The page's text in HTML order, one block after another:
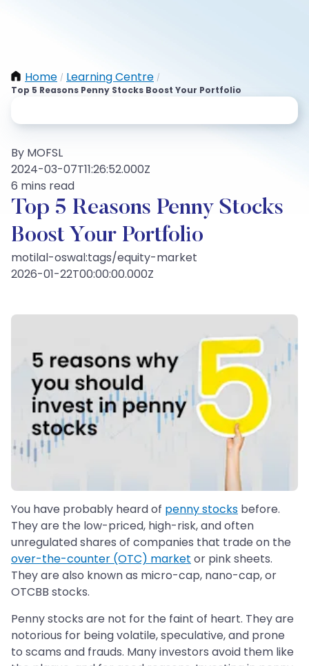
Home / Learning Centre /
Top 5 Reasons Penny Stocks Boost Your Portfolio
By MOFSL
2024-03-07T11:26:52.000Z
6 mins read
Top 5 Reasons Penny Stocks
Boost Your Portfolio
motilal-oswal:tags/equity-market
2026-01-22T00:00:00.000Z
You have probably heard of penny stocks before.
They are the low-priced, high-risk, and often
unregulated shares of companies that trade on the
over-the-counter (OTC) market or pink sheets.
They are also known as micro-cap, nano-cap, or
OTCBB stocks.
Penny stocks are not for the faint of heart. They are
notorious for being volatile, speculative, and prone
to scams and frauds. Many investors avoid them like